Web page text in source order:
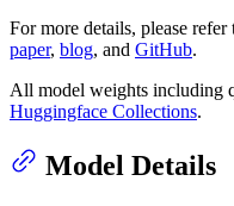
For more details, please refer
paper, blog, and GitHub.
All model weights including
Huggingface Collections.
Model Details